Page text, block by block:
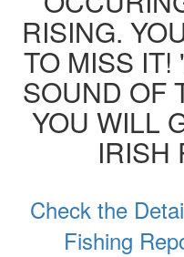
RISING.
TO MISS IT!
SOUND OF
YOU WILL
IRISH
Check the
Fishing